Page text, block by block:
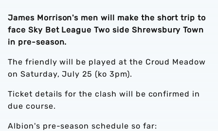
James Morrison's men will make the short trip to
face Sky Bet League Two side Shrewsbury Town
in pre-season.
The friendly will be played at the Croud Meadow
on Saturday, July 25 (ko 3pm).
Ticket details for the clash will be confirmed in
due course.
Albion's pre-season schedule so far: